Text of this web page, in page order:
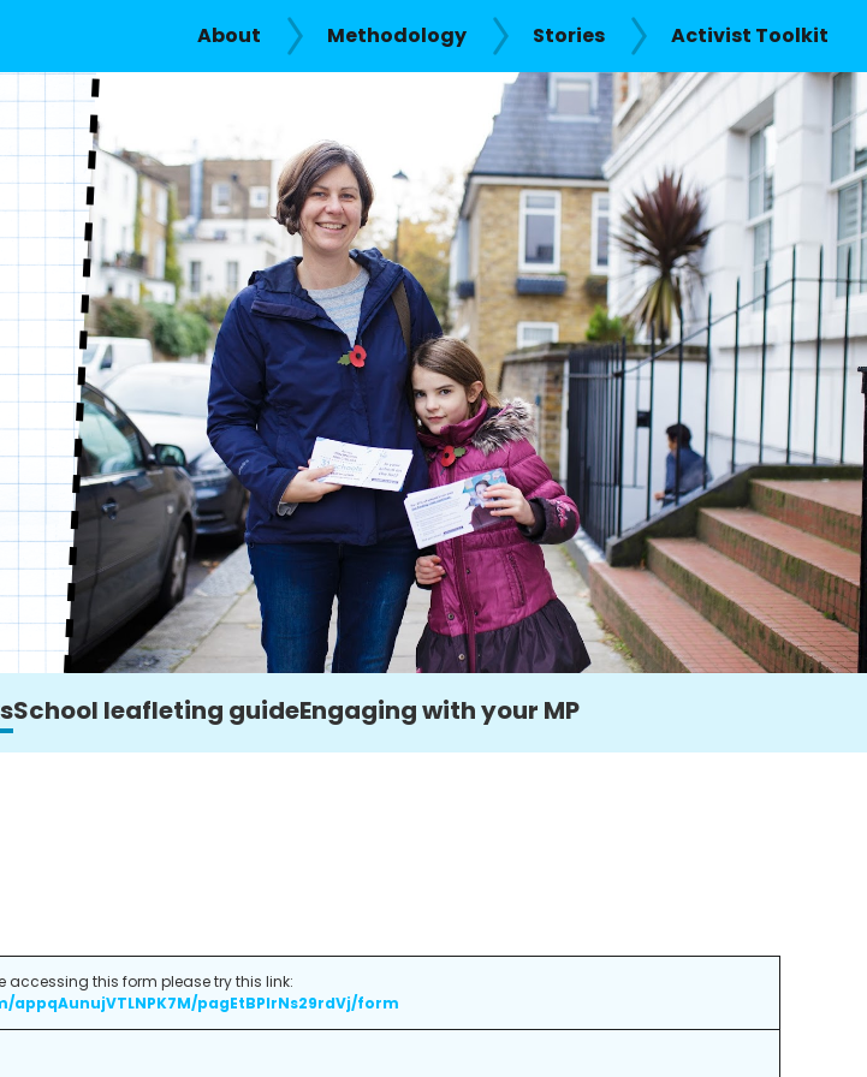
About Methodology Stories Activist Toolkit
School leafleting guideEngaging with your MP
accessing this form please try this link:
pagEtBPlrNs29rdVj/form